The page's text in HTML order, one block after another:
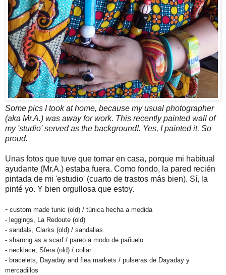
Some pics I took at home, because my usual photographer
(aka Mr.A.) was away for work. This recently painted wall of
my 'studio' served as the background!. Yes, I painted it. So
proud.
Unas fotos que tuve que tomar en casa, porque mi habitual
ayudante (Mr.A.) estaba fuera. Como fondo, la pared recién
pintada de mi 'estudio' (cuarto de trastos más bien). Sí, la
pinté yo. Y bien orgullosa que estoy.
- custom made tunic (old) / túnica hecha a medida
- leggings, La Redoute (old)
- sandals, Clarks (old) / sandalias
- sharong as a scarf / pareo a modo de pañuelo
- necklace, Sfera (old) / collar
- bracelets, Dayaday and flea markets / pulseras de Dayaday y
mercadillos